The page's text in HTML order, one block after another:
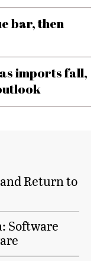
bar, then
imports fall,
Return to
Software